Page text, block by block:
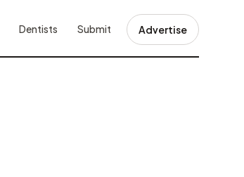
Dentists Submit Advertise